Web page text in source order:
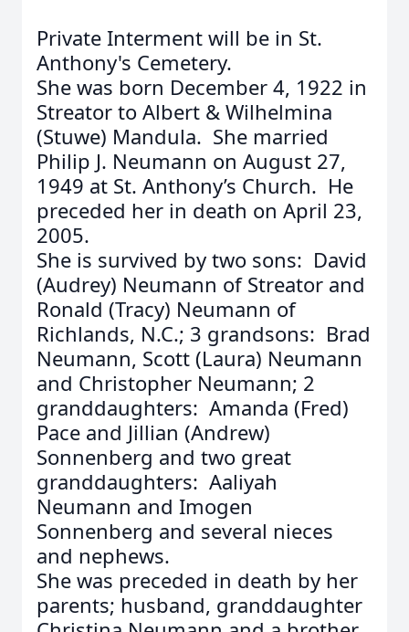
Private Interment will be in St.
Anthony's Cemetery.
She was born December 4, 1922 in
Streator to Albert & Wilhelmina
(Stuwe) Mandula. She married
Philip J. Neumann on August 27,
1949 at St. Anthony’s Church. He
preceded her in death on April 23,
2005.
She is survived by two sons: David
(Audrey) Neumann of Streator and
Ronald (Tracy) Neumann of
Richlands, N.C.; 3 grandsons: Brad
Neumann, Scott (Laura) Neumann
and Christopher Neumann; 2
granddaughters: Amanda (Fred)
Pace and Jillian (Andrew)
Sonnenberg and two great
granddaughters: Aaliyah
Neumann and Imogen
Sonnenberg and several nieces
and nephews.
She was preceded in death by her
parents; husband, granddaughter